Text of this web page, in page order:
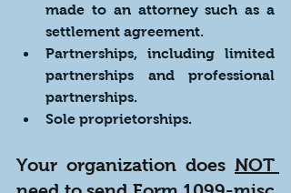
made to an attorney such as a
settlement agreement.
Partnerships, including limited
partnerships and professional
partnerships.
Sole proprietorships.
Your organization does